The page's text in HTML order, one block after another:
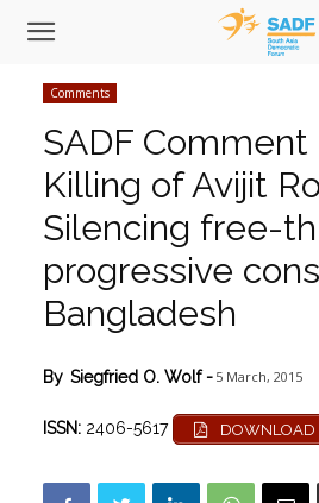
Comments
SADF Comment
Killing of Avijit
Silencing free-
progressive
Bangladesh
By Siegfried O. Wolf- 5 March, 2015
ISSN: 2406-5617 DOWNLOAD